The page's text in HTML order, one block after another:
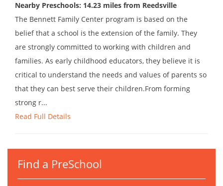
Nearby Preschools: 14.23 miles from Reedsville
The Bennett Family Center program is based on the
belief that a school is the extension of the family. They
are strongly committed to working with children and
families. As early childhood educators, they believe it is
critical to understand the needs and values of parents so
that they can best serve their children.From forming
strong r...
Read Full Details
Find a PreSchool